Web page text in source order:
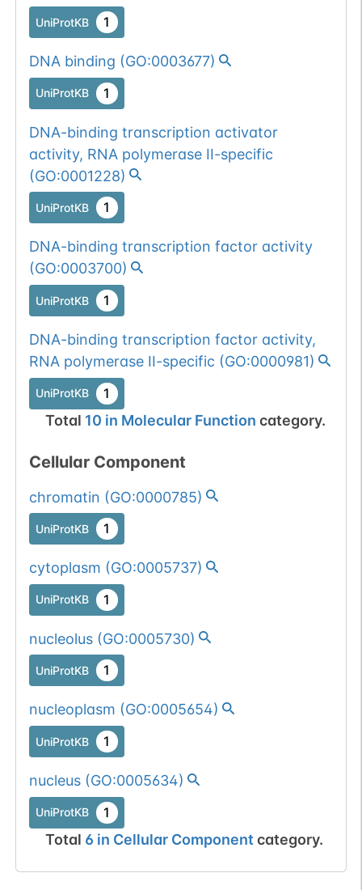
UniProtKB 1
DNA binding (GO:0003677)
UniProtKB 1
DNA-binding transcription activator
activity, RNA polymerase II-specific
(GO:0001228)
UniProtKB 1
DNA-binding transcription factor activity
(GO:0003700)
UniProtKB 1
DNA-binding transcription factor activity,
RNA polymerase II-specific (GO:0000981)
UniProtKB 1
Total 10 in Molecular Function category.
Cellular Component
chromatin (GO:0000785)
UniProtKB 1
cytoplasm (GO:0005737)
UniProtKB 1
nucleolus(GO:0005730)
UniProtKB 1
nucleoplasm (GO:0005654)
UniProtKB 1
nucleus(GO:0005634)
UniProtKB 1
Total 6 in Cellular Component category.